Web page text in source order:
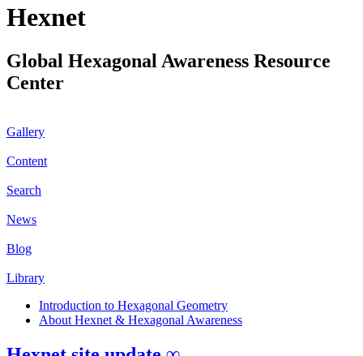
Hexnet
Global Hexagonal Awareness Resource
Center
Gallery
Content
Search
News
Blog
Library
Introduction to Hexagonal Geometry
About Hexnet & Hexagonal Awareness